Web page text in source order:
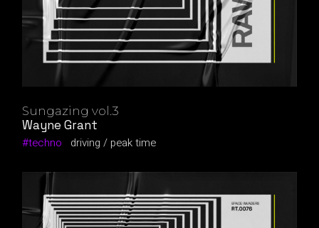
Sungazing vol.3
Wayne Grant
techno
driving peak time